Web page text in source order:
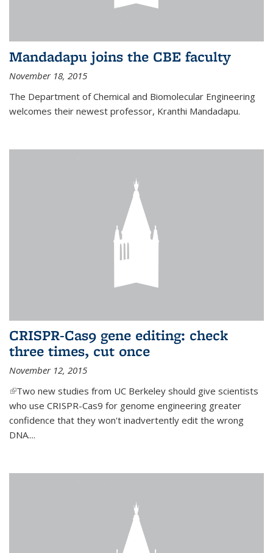
Mandadapu joins the CBE faculty
November 18, 2015
The Department of Chemical and Biomolecular Engineering
welcomes their newest professor, Kranthi Mandadapu.
CRISPR-Cas9 gene editing: check
three times, cut once
November 12, 2015
(link is external)
Two new studies from UC Berkeley should give scientists
who use CRISPR-Cas9 for genome engineering greater
confidence that they won't inadvertently edit the wrong
DNA....